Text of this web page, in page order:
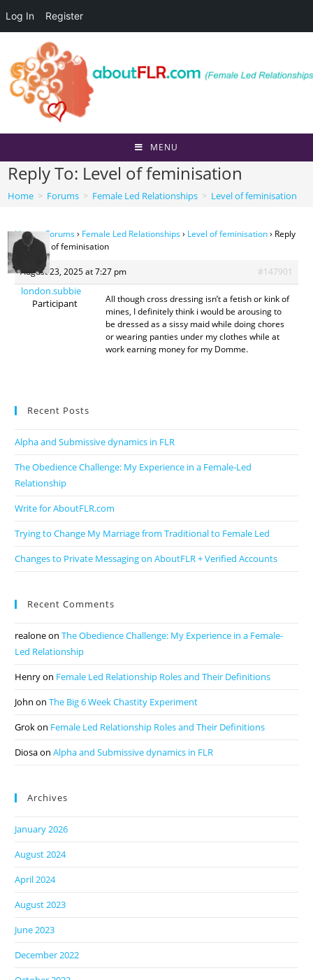
Log In Register
content
MENU
Reply To: Level of feminisation
Home > Forums > Female Led Relationships > Level of feminisation
Home› Forums› Female Led Relationships› Level of feminisation› Reply
To: Level of feminisation
August 23, 2025 at 7:27 pm #147901
london.subbie
Participant
All though cross dressing isn’t a fetish or kink of
mines, I definitely think i would be arousing to
be dressed as a sissy maid while doing chores
or wearing panties under my clothes while at
work earning money for my Domme.
Recent Posts
Alpha and Submissive dynamics in FLR
The Obedience Challenge: My Experience in a Female-Led
Relationship
Write for AboutFLR.com
Trying to Change My Marriage from Traditional to Female Led
Changes to Private Messaging on AboutFLR + Verified Accounts
Recent Comments
realoneonThe Obedience Challenge: My Experience in a Female-
Led Relationship
Henryon Female Led Relationship Roles and Their Definitions
John onThe Big 6 Week Chastity Experiment
Grokon Female Led Relationship Roles and Their Definitions
DiosaonAlpha and Submissive dynamics in FLR
Archives
January 2026
August 2024
April 2024
August 2023
June 2023
December 2022